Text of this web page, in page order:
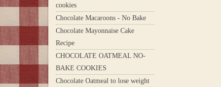
cookies
Chocolate Macaroons - No Bake
Chocolate Mayonnaise Cake
Recipe
CHOCOLATE OATMEAL NO-
BAKE COOKIES
Chocolate Oatmeal to lose weight